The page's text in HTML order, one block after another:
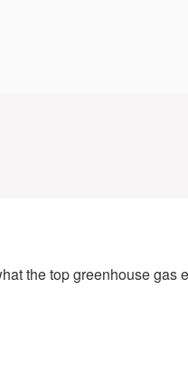
the top greenhouse gas